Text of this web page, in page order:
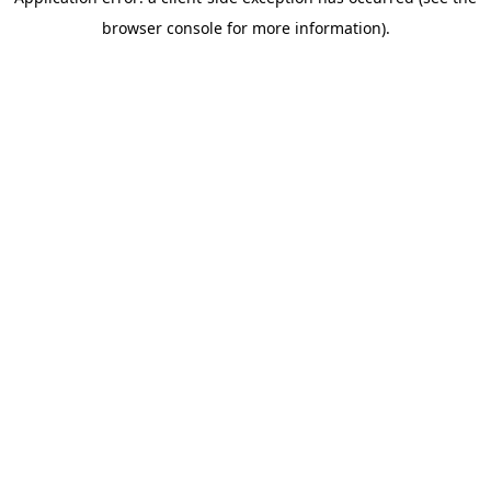
browser console for more information).